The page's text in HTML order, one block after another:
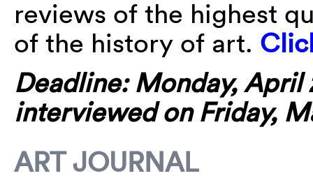
reviews of the highest
of the history of art.
Deadline: Monday, April
interviewed on Friday,
ART JOURNAL